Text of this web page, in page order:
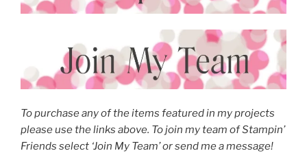
To purchase any of the items featured in my projects
please use the links above. To join my team of Stampin’
Friends select ‘Join My Team’ or send me a message!